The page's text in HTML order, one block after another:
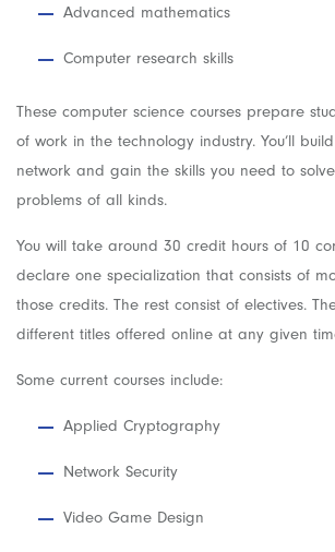
Advanced mathematics
Computer research skills
These computer science courses prepare
of work in the technology industry. You’ll
network and gain the skills you need to
problems of all kinds.
You will take around 30 credit hours of 10
declare one specialization that consists of
those credits. The rest consist of electives.
different titles offered online at any given
Some current courses include:
Applied Cryptography
Network Security
Video Game Design